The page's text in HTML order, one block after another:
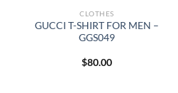
CLOTHES
GUCCI T-SHIRT FOR MEN –
GGS049
$80.00